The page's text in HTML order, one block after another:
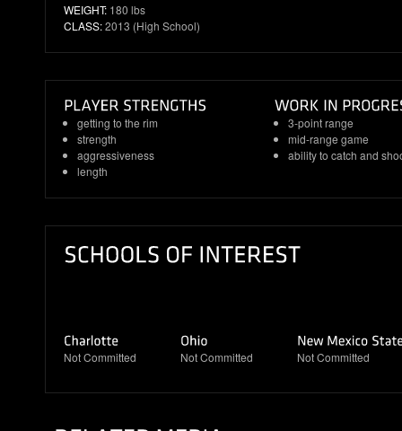
WEIGHT: 180 lbs
CLASS:2013 (High School)
getting to the rim
strength
aggressiveness
length
3-point range
mid-range game
ability to catch and
Not Committed Not Committed Not Committed